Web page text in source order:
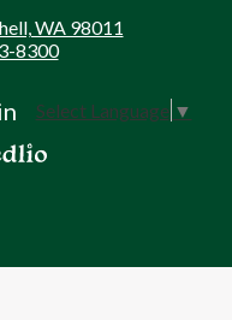
WA 98011
8300
Select Language ▼